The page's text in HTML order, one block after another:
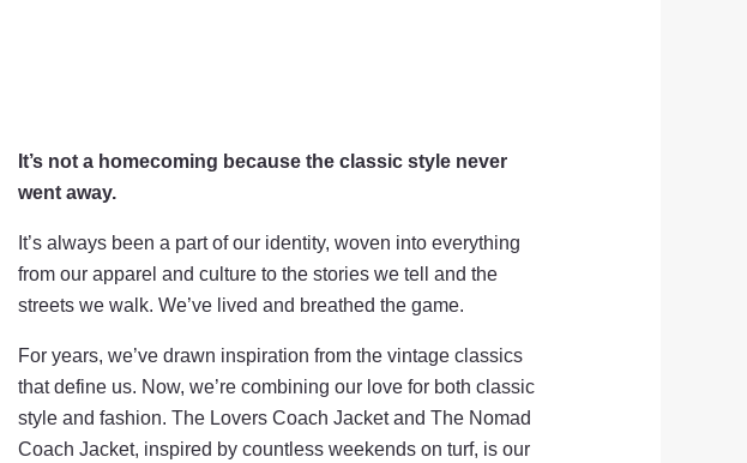
It’s not a homecoming because the classic style never
went away.
It’s always been a part of our identity, woven into everything
from our apparel and culture to the stories we tell and the
streets we walk. We’ve lived and breathed the game.
For years, we’ve drawn inspiration from the vintage classics
that define us. Now, we’re combining our love for both classic
style and fashion. The Lovers Coach Jacket and The Nomad
Coach Jacket, inspired by countless weekends on turf, is our